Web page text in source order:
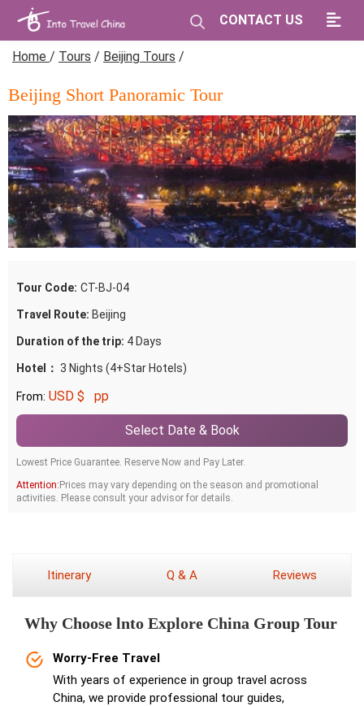
CONTACT US
Home / Tours / Beijing Tours /
Beijing Short Panoramic Tour
Tour Code: CT-BJ-04
Travel Route: Beijing
Duration of the trip: 4 Days
Hotel： 3 Nights (4+Star Hotels)
From: USD $ pp
Select Date & Book
Lowest Price Guarantee. Reserve Now and Pay Later.
Attention:Prices may vary depending on the season and promotional
activities. Please consult your advisor for details.
Itinerary Q & A Reviews
Why Choose lnto Explore China Group Tour
Worry-Free Travel
With years of experience in group travel across
China, we provide professional tour guides,